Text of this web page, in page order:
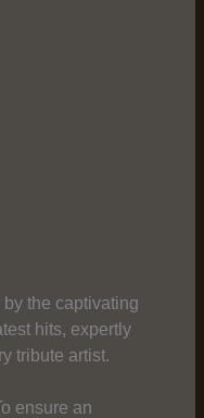
the captivating
hits, expertly
tribute artist.
ensure an